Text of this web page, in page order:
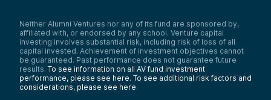
Neither Alumni Ventures nor any of its fund are sponsored by,
affiliated with, or endorsed by any school. Venture capital
investing involves substantial risk, including risk of loss of all
capital invested. Achievement of investment objectives cannot
be guaranteed. Past performance does not guarantee future
results. To see information on all AV fund investment
performance, please see here. To see additional risk factors and
considerations, please see here.